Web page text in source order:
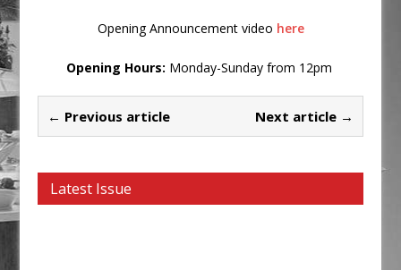
Opening Announcement video here
Opening Hours: Monday-Sunday from 12pm
← Previous article Next article →
Latest Issue